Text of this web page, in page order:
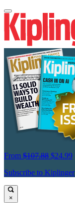
From $107.88 $24.99
Subscribe to Kiplinger
×